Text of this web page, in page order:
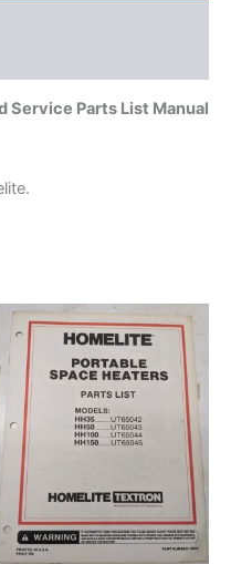
Service Parts List Manual